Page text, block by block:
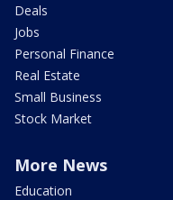
Deals
Jobs
Personal Finance
Real Estate
Small Business
Stock Market
More News
Education